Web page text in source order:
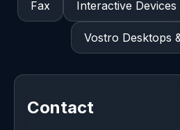
Fax Interactive Devices
Vostro Desktops
Contact